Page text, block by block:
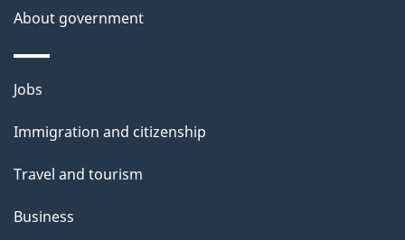
About government
Themes
topics
Jobs
Immigration and citizenship
Travel and tourism
Business